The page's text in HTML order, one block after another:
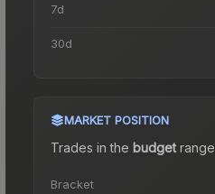
7d
30d
MARKET POSITION
Trades in the budgetrange
Bracket